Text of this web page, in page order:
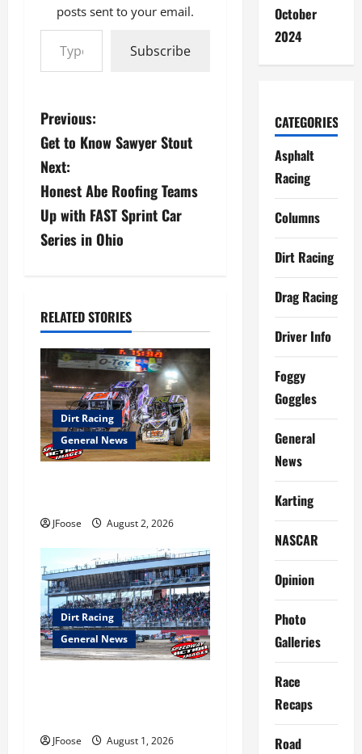
posts sent to your email.
Type your email…
Subscribe
P
o
s
t
n
v
i
g
a
t
o
n
Previous:
Get to Know Sawyer Stout
Next:
Honest Abe Roofing Teams
Up with FAST Sprint Car
Series in Ohio
RELATED STORIES
Dirt Racing
General News
JFoose August 2, 2026
Dirt Racing
General News
JFoose August 1, 2026
October
2024
CATEGORIES
Asphalt
Racing
Columns
Dirt Racing
Drag Racing
Driver Info
Foggy
Goggles
General
News
Karting
NASCAR
Opinion
Photo
Galleries
Race
Recaps
Road